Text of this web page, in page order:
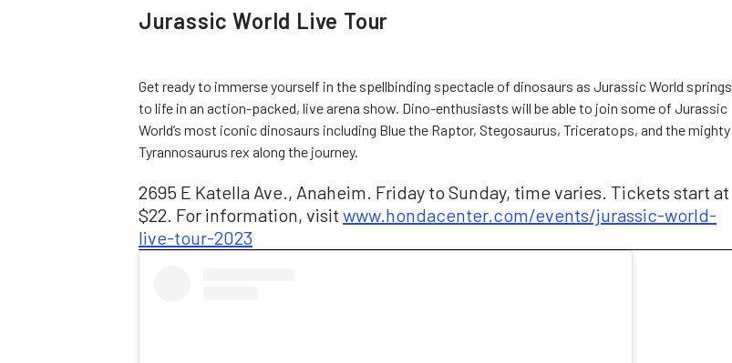
Jurassic World Live Tour
Get ready to immerse yourself in the spellbinding spectacle of dinosaurs as Jurassic World springs
to life in an action-packed, live arena show. Dino-enthusiasts will be able to join some of Jurassic
World’s most iconic dinosaurs including Blue the Raptor, Stegosaurus, Triceratops, and the mighty
Tyrannosaurus rex along the journey.
2695 E Katella Ave., Anaheim. Friday to Sunday, time varies. Tickets start at
$22. For information, visit www.hondacenter.com/events/jurassic-world-
live-tour-2023